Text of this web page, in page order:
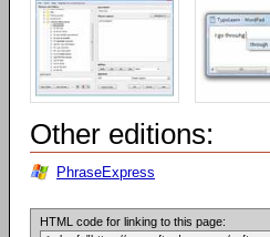
Other editions:
PhraseExpress
HTML code for linking to this page: